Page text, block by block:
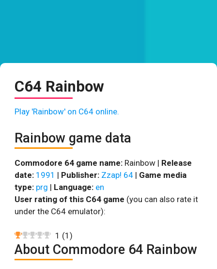
C64 Rainbow
Play 'Rainbow' on C64 online.
Rainbow game data
Commodore 64 game name: Rainbow | Release
date: 1991 | Publisher: Zzap! 64 | Game media
type: prg | Language: en
User rating of this C64 game (you can also rate it
under the C64 emulator):
1 (1 )
About Commodore 64 Rainbow